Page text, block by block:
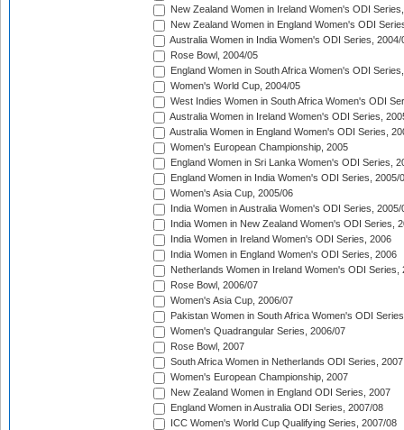
New Zealand Women in Ireland Women's ODI
New Zealand Women in England Women's ODI
Australia Women in India Women's ODI Series, 2004/
Rose Bowl, 2004/05
England Women in South Africa Women's ODI
Women's World Cup, 2004/05
West Indies Women in South Africa Women's ODI
Australia Women in Ireland Women's ODI Series,
Australia Women in England Women's ODI Series,
Women's European Championship, 2005
England Women in Sri Lanka Women's ODI Series,
England Women in India Women's ODI Series, 2005/
Women's Asia Cup, 2005/06
India Women in Australia Women's ODI Series, 2005/
India Women in New Zealand Women's ODI Series,
India Women in Ireland Women's ODI Series, 2006
India Women in England Women's ODI Series, 2006
Netherlands Women in Ireland Women's ODI Series,
Rose Bowl, 2006/07
Women's Asia Cup, 2006/07
Pakistan Women in South Africa Women's ODI
Women's Quadrangular Series, 2006/07
Rose Bowl, 2007
South Africa Women in Netherlands ODI Series, 2007
Women's European Championship, 2007
New Zealand Women in England ODI Series, 2007
England Women in Australia ODI Series, 2007/08
ICC Women's World Cup Qualifying Series, 2007/08